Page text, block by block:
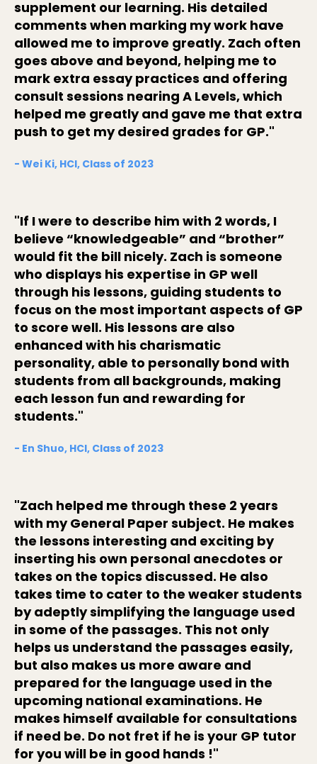
supplement our learning. His detailed
comments when marking my work have
allowed me to improve greatly. Zach often
goes above and beyond, helping me to
mark extra essay practices and offering
consult sessions nearing A Levels, which
helped me greatly and gave me that extra
push to get my desired grades for GP."
- Wei Ki, HCI, Class of 2023
"If I were to describe him with 2 words, I
believe “knowledgeable” and “brother”
would fit the bill nicely. Zach is someone
who displays his expertise in GP well
through his lessons, guiding students to
focus on the most important aspects of GP
to score well. His lessons are also
enhanced with his charismatic
personality, able to personally bond with
students from all backgrounds, making
each lesson fun and rewarding for
students."
- En Shuo, HCI, Class of 2023
"Zach helped me through these 2 years
with my General Paper subject. He makes
the lessons interesting and exciting by
inserting his own personal anecdotes or
takes on the topics discussed. He also
takes time to cater to the weaker students
by adeptly simplifying the language used
in some of the passages. This not only
helps us understand the passages easily,
but also makes us more aware and
prepared for the language used in the
upcoming national examinations. He
makes himself available for consultations
if need be. Do not fret if he is your GP tutor
for you will be in good hands !"